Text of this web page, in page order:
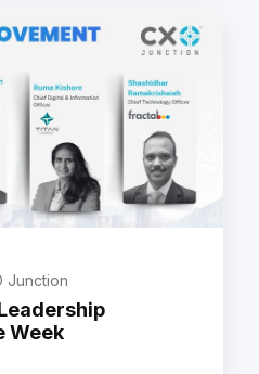
Junction
Week